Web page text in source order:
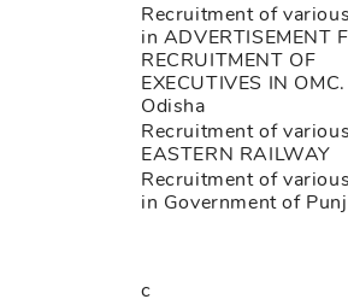
Recruitment of
in ADVERTISEMENT
RECRUITMENT OF
EXECUTIVES IN OMC.
Odisha
Recruitment of
EASTERN RAILWAY
Recruitment of
in Government of
c